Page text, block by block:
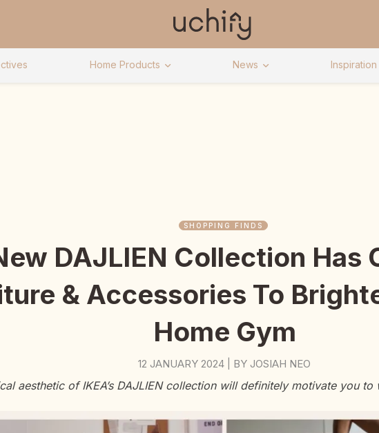
Home Products News Inspiration
SHOPPING FINDS
DAJLIEN Collection
& Accessories To
Home Gym
12 JANUARY 2024 BY JOSIAH NEO
aesthetic of IKEA’s DAJLIEN collection will definitely motivate you